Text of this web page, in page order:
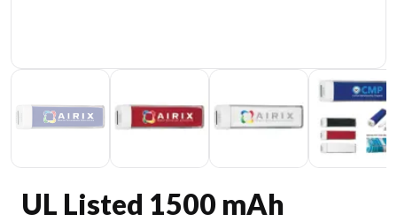
UL Listed 1500 mAh